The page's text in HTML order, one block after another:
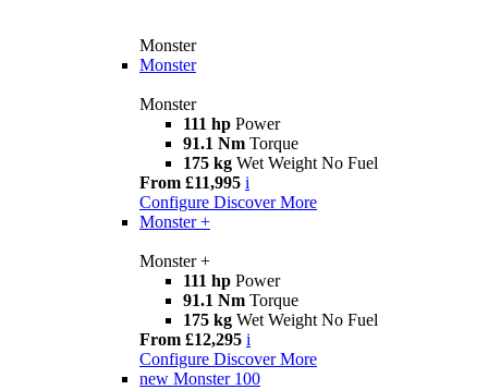
Monster
Monster
Monster
111 hp Power
91.1 Nm Torque
175 kg Wet Weight No Fuel
From £11,995 i
Configure Discover More
Monster +
Monster +
111 hp Power
91.1 Nm Torque
175 kg Wet Weight No Fuel
From £12,295 i
Configure Discover More
new Monster 100